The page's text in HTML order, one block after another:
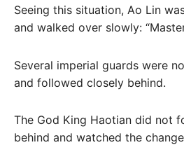
Seeing this situation, Ao Lin
and walked over slowly:
Several imperial guards were
and followed closely behind.
The God King Haotian did not
behind and watched the